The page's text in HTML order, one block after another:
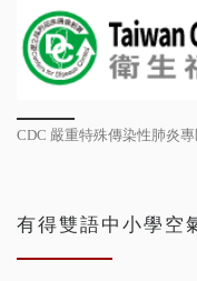
CDC 嚴重特殊傳染性肺炎專
有得雙語中小學空